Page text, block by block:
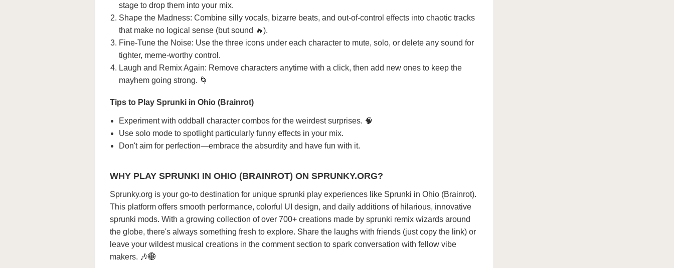
stage to drop them into your mix.
Shape the Madness: Combine silly vocals, bizarre beats, and out-of-control effects into chaotic tracks
that make no logical sense (but sound 🔥).
Fine-Tune the Noise: Use the three icons under each character to mute, solo, or delete any sound for
tighter, meme-worthy control.
Laugh and Remix Again: Remove characters anytime with a click, then add new ones to keep the
mayhem going strong. 🌀
Tips to Play Sprunki in Ohio (Brainrot)
Experiment with oddball character combos for the weirdest surprises. 🧠
Use solo mode to spotlight particularly funny effects in your mix.
Don't aim for perfection—embrace the absurdity and have fun with it.
WHY PLAY SPRUNKI IN OHIO (BRAINROT) ON SPRUNKY.ORG?
Sprunky.org is your go-to destination for unique sprunki play experiences like Sprunki in Ohio (Brainrot).
This platform offers smooth performance, colorful UI design, and daily additions of hilarious, innovative
sprunki mods. With a growing collection of over 700+ creations made by sprunki remix wizards around
the globe, there's always something fresh to explore. Share the laughs with friends (just copy the link) or
leave your wildest musical creations in the comment section to spark conversation with fellow vibe
makers. 🎶🌐